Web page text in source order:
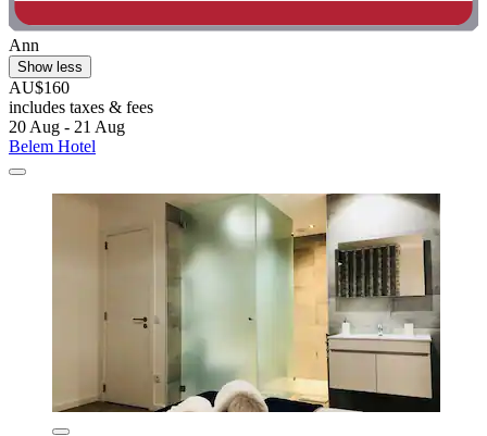
Ann
Show less
AU$160
includes taxes & fees
20 Aug - 21 Aug
Belem Hotel